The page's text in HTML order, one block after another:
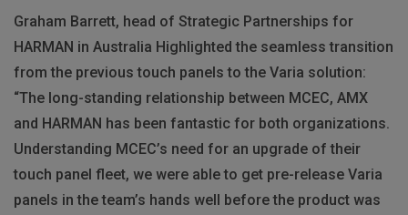
Graham Barrett, head of Strategic Partnerships for
HARMAN in Australia Highlighted the seamless transition
from the previous touch panels to the Varia solution:
“The long-standing relationship between MCEC, AMX
and HARMAN has been fantastic for both organizations.
Understanding MCEC’s need for an upgrade of their
touch panel fleet, we were able to get pre-release Varia
panels in the team’s hands well before the product was